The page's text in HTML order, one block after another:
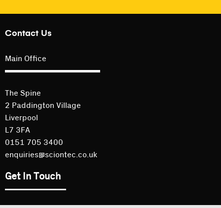
Contact Us
Main Office
The Spine
2 Paddington Village
Liverpool
L7 3FA
0151 705 3400
enquiries@sciontec.co.uk
Get In Touch